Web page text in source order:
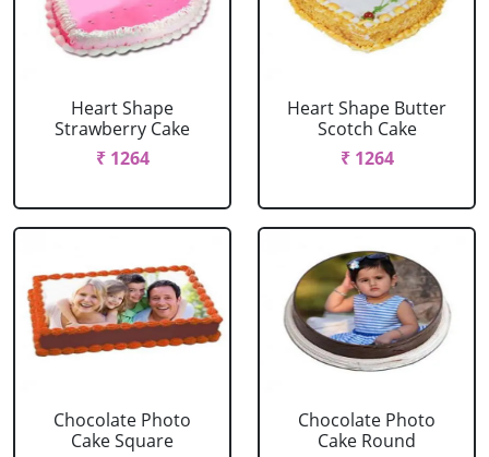
Heart Shape
Strawberry Cake
₹ 1264
Heart Shape Butter
Scotch Cake
₹ 1264
Chocolate Photo
Cake Square
Chocolate Photo
Cake Round